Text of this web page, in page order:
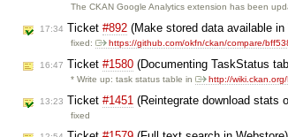
The CKAN Google Analytics extension has been
17:34 Ticket #892 (Make stored data available
fixed: https://github.com/okfn/ckan/compare/
16:47 Ticket #1580 (Documenting TaskStatus
* Write up: task status table in http://
13:23 Ticket #1451 (Reintegrate download stats
fixed